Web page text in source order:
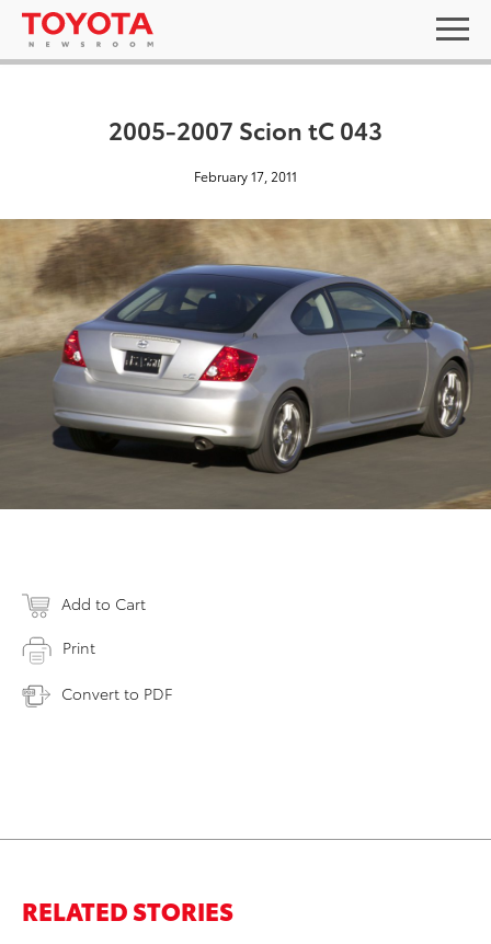
2005-2007 Scion tC 043
February 17, 2011
Add to Cart
Print
Convert to PDF
RELATED STORIES